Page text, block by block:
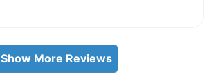
Show More Reviews